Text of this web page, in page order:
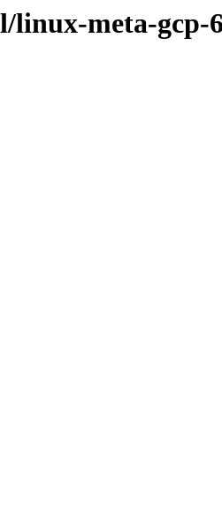
linux-meta-gcp-